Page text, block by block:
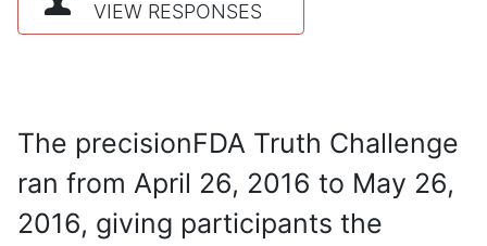
VIEW RESPONSES
The precisionFDA Truth Challenge
ran from April 26, 2016 to May 26,
2016, giving participants the